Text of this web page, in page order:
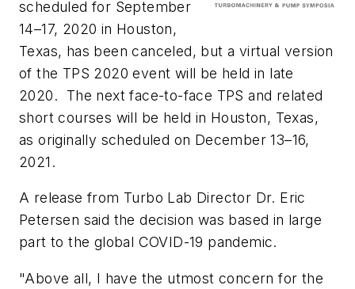
scheduled for September
14–17, 2020 in Houston,
Texas, has been canceled, but a virtual version
of the TPS 2020 event will be held in late
2020. The next face-to-face TPS and related
short courses will be held in Houston, Texas,
as originally scheduled on December 13–16,
2021.
A release from Turbo Lab Director Dr. Eric
Petersen said the decision was based in large
part to the global COVID-19 pandemic.
"Above all, I have the utmost concern for the